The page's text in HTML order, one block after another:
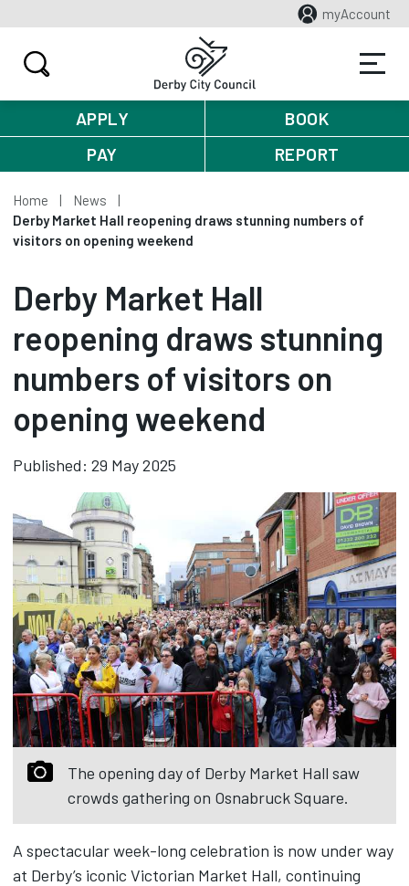
myAccount
APPLY
BOOK
PAY
REPORT
Home
News
Derby Market Hall reopening draws stunning numbers of
visitors on opening weekend
Derby Market Hall
reopening draws stunning
numbers of visitors on
opening weekend
Published: 29 May 2025
The opening day of Derby Market Hall saw
crowds gathering on Osnabruck Square.
A spectacular week-long celebration is now under way
at Derby’s iconic Victorian Market Hall, continuing